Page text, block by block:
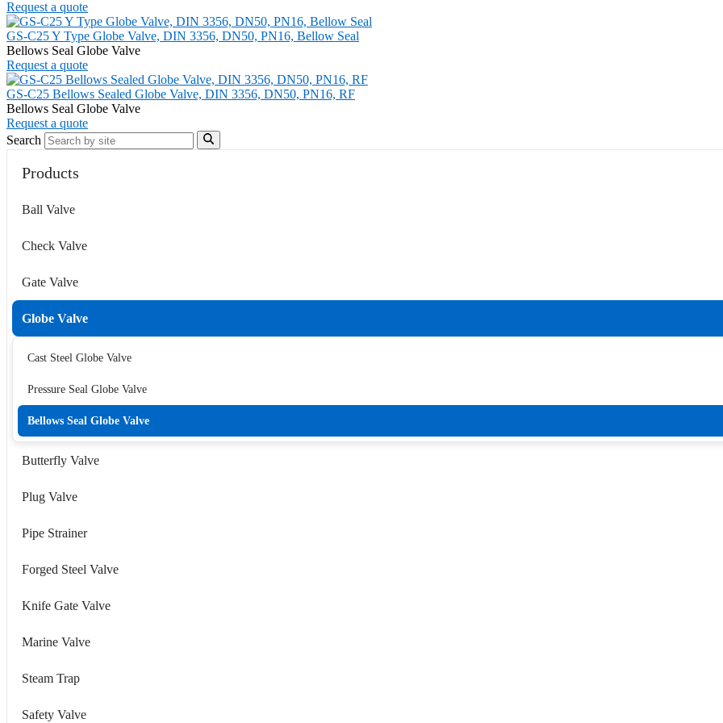
Request a quote
GS-C25 Y Type Globe Valve, DIN 3356, DN50, PN16, Bellow Seal
Bellows Seal Globe Valve
Request a quote
GS-C25 Bellows Sealed Globe Valve, DIN 3356, DN50, PN16, RF
Bellows Seal Globe Valve
Request a quote
Search
Products
Ball Valve
Check Valve
Gate Valve
Globe Valve
Cast Steel Globe Valve
Pressure Seal Globe Valve
Bellows Seal Globe Valve
Butterfly Valve
Plug Valve
Pipe Strainer
Forged Steel Valve
Knife Gate Valve
Marine Valve
Steam Trap
Safety Valve